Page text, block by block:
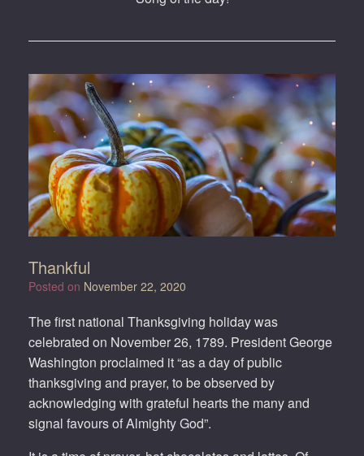
Thankful
Posted on November 22, 2020
The first national Thanksgiving holiday was
celebrated on November 26, 1789. President George
Washington proclaimed it “as a day of public
thanksgiving and prayer, to be observed by
acknowledging with grateful hearts the many and
signal favours of Almighty God”.